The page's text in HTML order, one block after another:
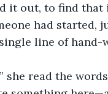
it out, to find that
had started,
line of hand-
she read the